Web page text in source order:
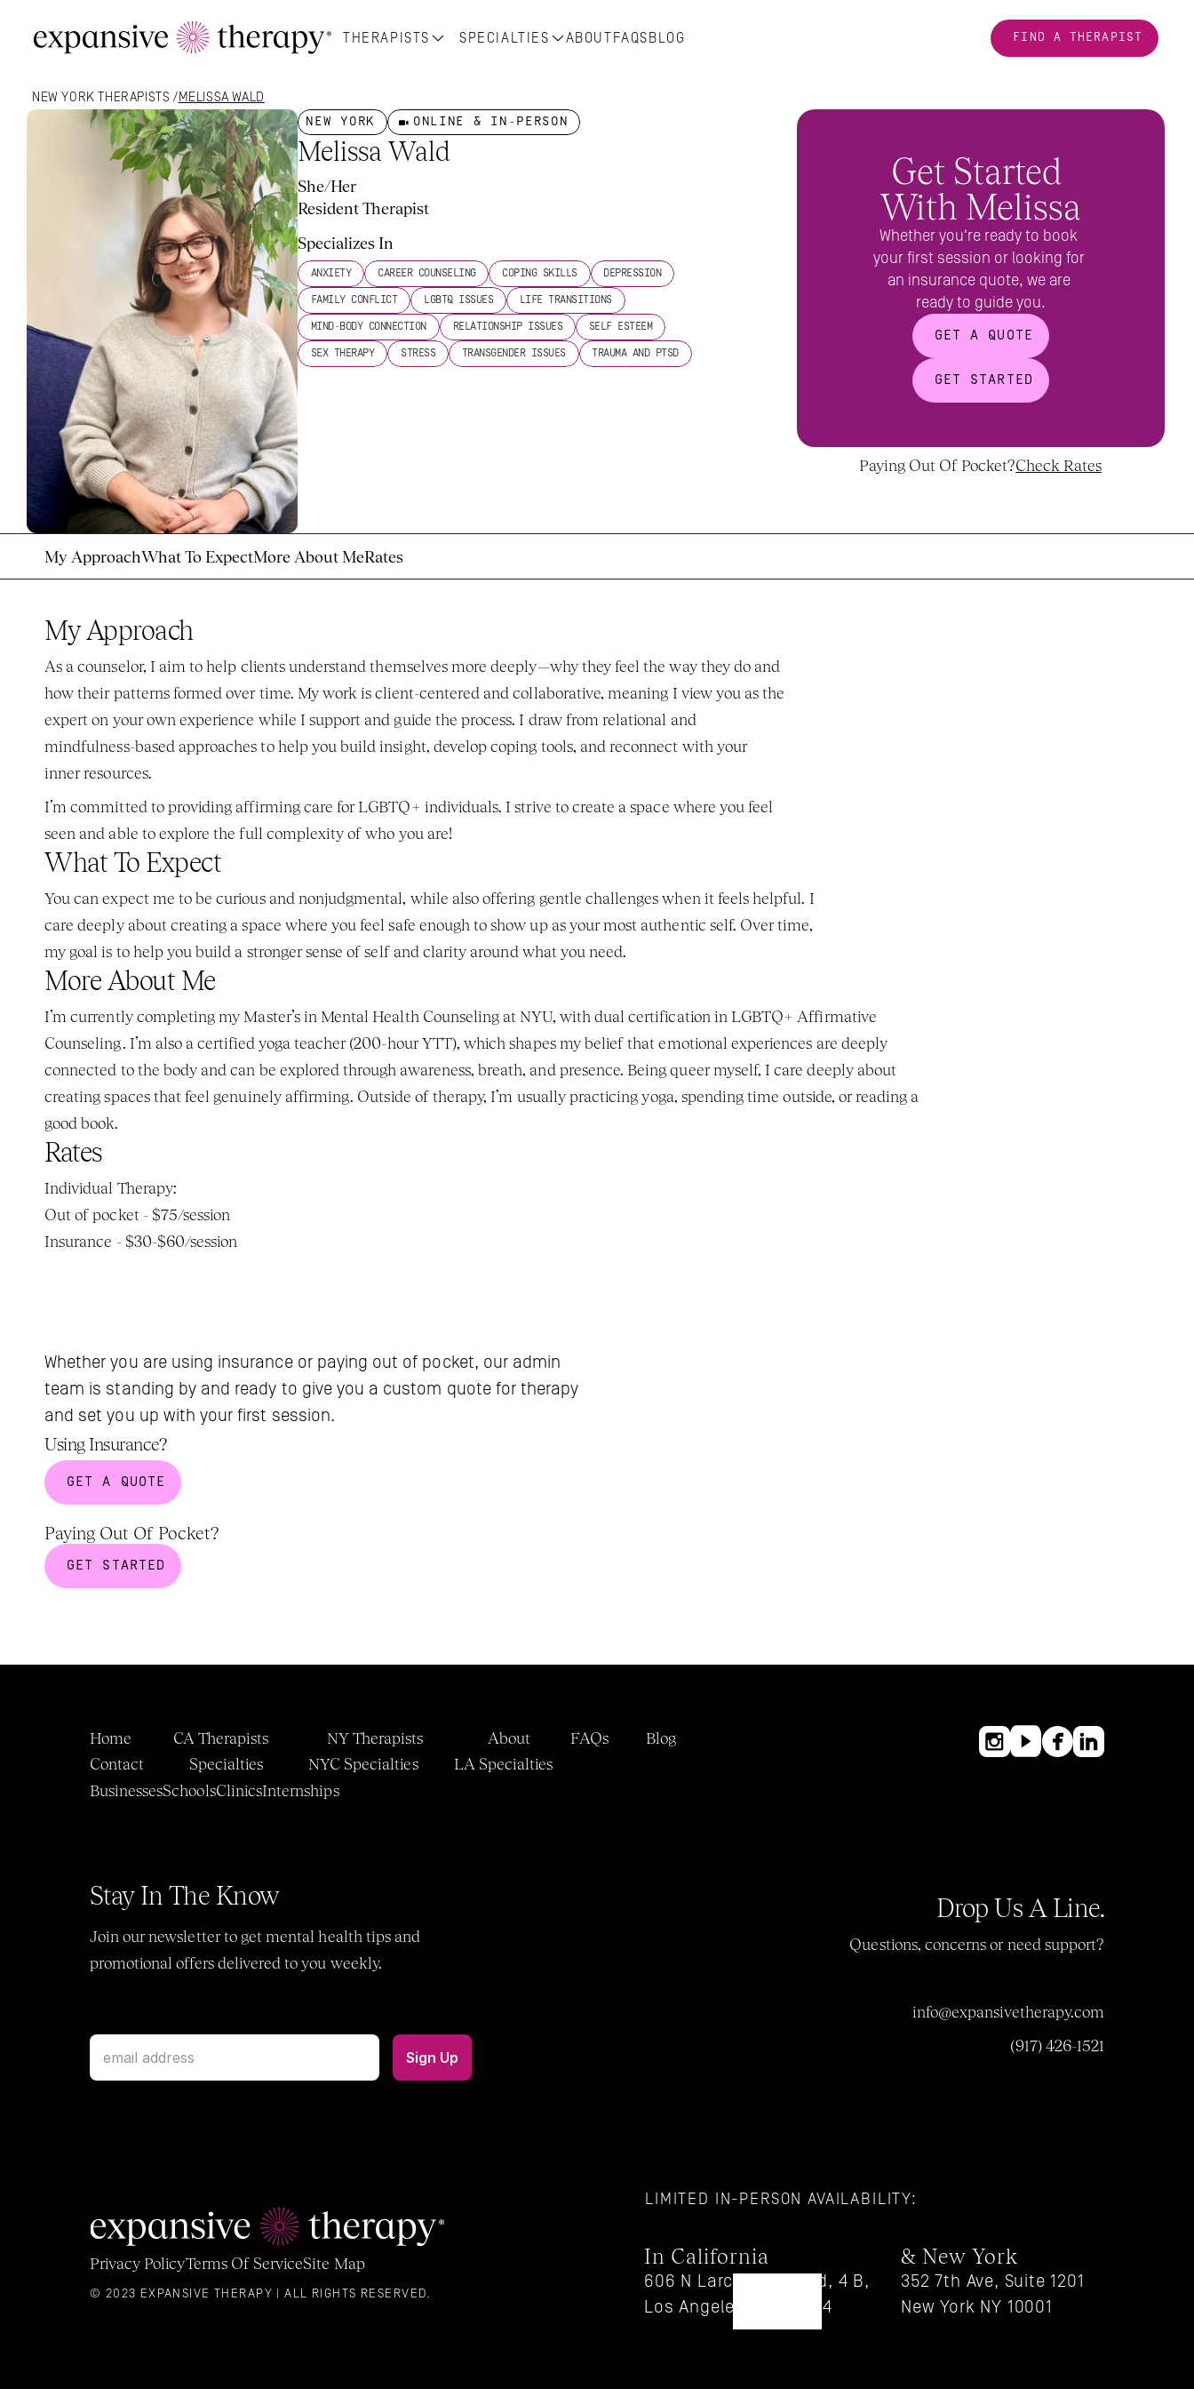
THERAPISTS ABOUT
SPECIALTIES FAQS BLOG FIND A THERAPIST
NEW YORK THERAPISTS /MELISSA WALD
NEW YORK ONLINE & IN-PERSON
Melissa Wald
She/Her
Resident Therapist
Specializes In
ANXIETY CAREER COUNSELING COPING SKILLS DEPRESSION
FAMILY CONFLICT LGBTQ ISSUES LIFE TRANSITIONS
MIND-BODY CONNECTION RELATIONSHIP ISSUES SELF ESTEEM
SEX THERAPY STRESS TRANSGENDER ISSUES TRAUMA AND PTSD
Get Started
With Melissa
Whether you're ready to book
your first session or looking for
an insurance quote, we are
ready to guide you.
GET A QUOTE
GET STARTED
Paying Out Of Pocket?Check Rates
What To ExpectMore About Me
My ApproachWhat To ExpectMore About MeRates
My Approach
As a counselor, I aim to help clients understand themselves more deeply—why they feel the way they do and
how their patterns formed over time. My work is client-centered and collaborative, meaning I view you as the
expert on your own experience while I support and guide the process. I draw from relational and
mindfulness-based approaches to help you build insight, develop coping tools, and reconnect with your
inner resources.
I’m committed to providing affirming care for LGBTQ+ individuals. I strive to create a space where you feel
seen and able to explore the full complexity of who you are!
What To Expect
You can expect me to be curious and nonjudgmental, while also offering gentle challenges when it feels helpful. I
care deeply about creating a space where you feel safe enough to show up as your most authentic self. Over time,
my goal is to help you build a stronger sense of self and clarity around what you need.
More About Me
I’m currently completing my Master’s in Mental Health Counseling at NYU, with dual certification in LGBTQ+ Affirmative
Counseling. I’m also a certified yoga teacher (200-hour YTT), which shapes my belief that emotional experiences are deeply
connected to the body and can be explored through awareness, breath, and presence. Being queer myself, I care deeply about
creating spaces that feel genuinely affirming. Outside of therapy, I’m usually practicing yoga, spending time outside, or reading a
good book.
Rates
Individual Therapy:
Out of pocket - $75/session
Insurance - $30-$60/session
Whether you are using insurance or paying out of pocket, our admin
team is standing by and ready to give you a custom quote for therapy
and set you up with your first session.
Using Insurance?
GET A QUOTE
Paying Out Of Pocket?
GET STARTED
& New York
352 7th Ave, Suite 1201
New York NY 10001
In California
606 N Larchmont Blvd, 4 B,
Los Angeles, CA 90004
LIMITED IN-PERSON AVAILABILITY:
Stay In The Know
Join our newsletter to get mental health tips and
promotional offers delivered to you weekly.
Drop Us A Line.
Questions, concerns or need support?
info@expansivetherapy.com
(917) 426-1521
Privacy PolicyTerms Of ServiceSite Map
© 2023 EXPANSIVE THERAPY | ALL RIGHTS RESERVED.
Home CA Therapists NY Therapists About FAQs
Blog
Contact
Specialties NYC Specialties LA Specialties
BusinessesSchoolsClinicsInternships